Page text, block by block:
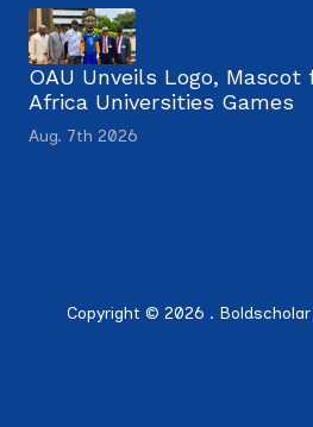
OAU Unveils Logo, Mascot
Africa Universities Games
Aug. 7th 2026
Copyright © 2026 . Boldscholar